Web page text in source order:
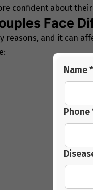
confident about
Face
reasons, and it can
Name *
Phone